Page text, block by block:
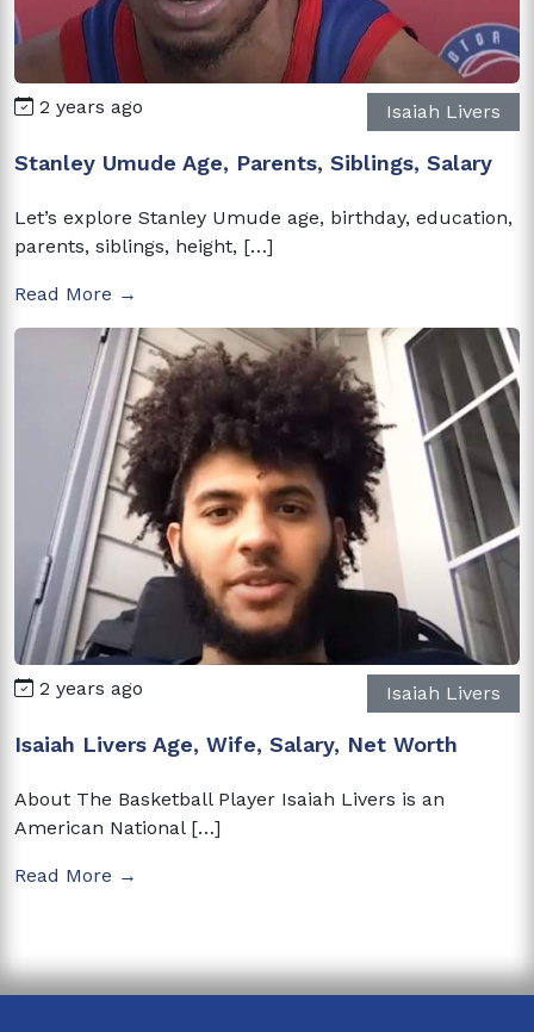
2 years ago Isaiah Livers
Stanley Umude Age, Parents, Siblings, Salary
Let’s explore Stanley Umude age, birthday, education,
parents, siblings, height, […]
Read More →
2 years ago Isaiah Livers
Isaiah Livers Age, Wife, Salary, Net Worth
About The Basketball Player Isaiah Livers is an
American National […]
Read More →